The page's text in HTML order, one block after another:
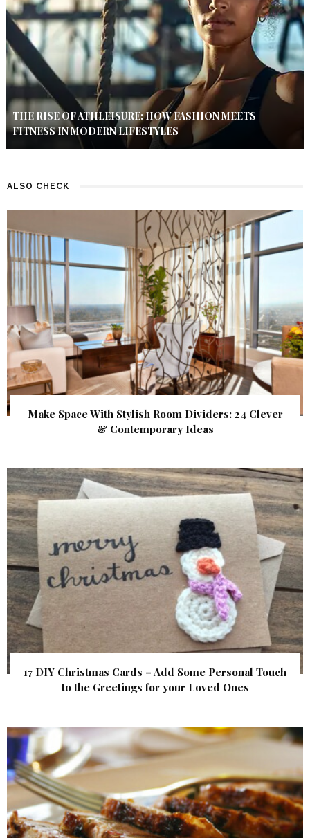
THE RISE OF ATHLEISURE: HOW FASHION MEETS
FITNESS IN MODERN LIFESTYLES
ALSO CHECK
Make Space With Stylish Room Dividers: 24 Clever
& Contemporary Ideas
17 DIY Christmas Cards – Add Some Personal Touch
to the Greetings for your Loved Ones